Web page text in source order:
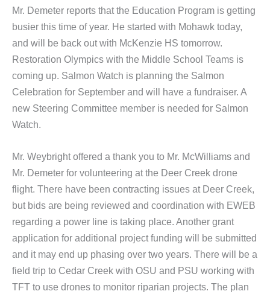
Mr. Demeter reports that the Education Program is getting
busier this time of year. He started with Mohawk today,
and will be back out with McKenzie HS tomorrow.
Restoration Olympics with the Middle School Teams is
coming up. Salmon Watch is planning the Salmon
Celebration for September and will have a fundraiser. A
new Steering Committee member is needed for Salmon
Watch.
Mr. Weybright offered a thank you to Mr. McWilliams and
Mr. Demeter for volunteering at the Deer Creek drone
flight. There have been contracting issues at Deer Creek,
but bids are being reviewed and coordination with EWEB
regarding a power line is taking place. Another grant
application for additional project funding will be submitted
and it may end up phasing over two years. There will be a
field trip to Cedar Creek with OSU and PSU working with
TFT to use drones to monitor riparian projects. The plan